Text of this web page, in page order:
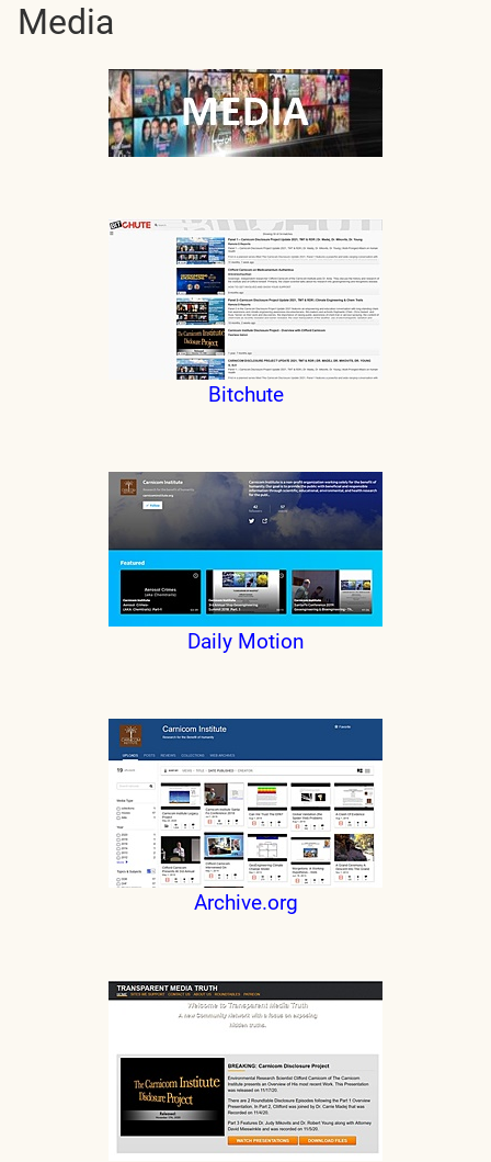
Media
Bitchute
Daily Motion
Archive.org